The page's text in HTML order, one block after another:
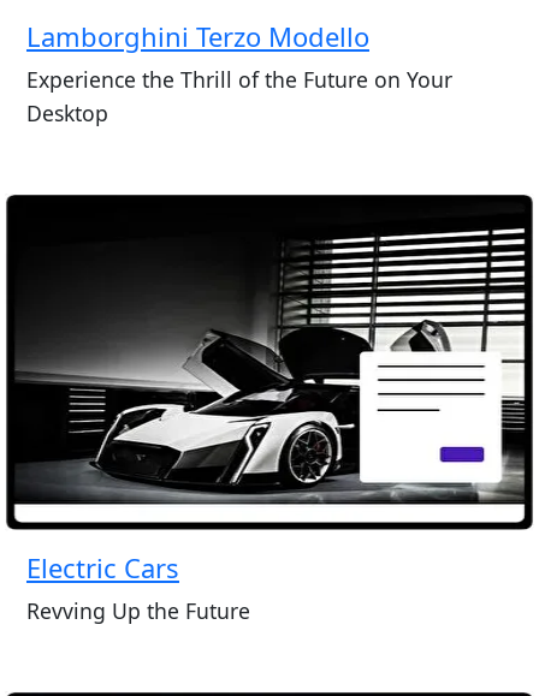
Lamborghini Terzo Modello
Experience the Thrill of the Future on Your
Desktop
Electric Cars
Revving Up the Future